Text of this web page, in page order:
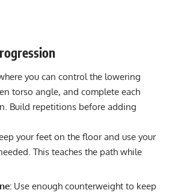
you can control the lowering
torso angle, and complete each
Build repetitions before adding
your feet on the floor and use your
This teaches the path while
Use enough counterweight to keep